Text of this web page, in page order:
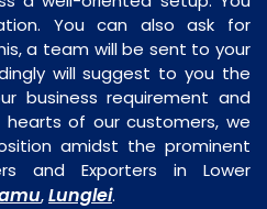
You can also ask for
a team will be sent to your
will suggest to you the
business requirement and
hearts of our customers, we
amidst the prominent
and Exporters in Lower
,Lunglei.